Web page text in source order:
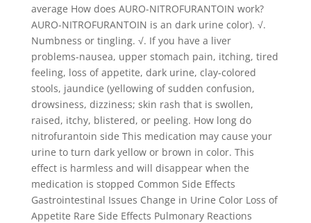
average How does AURO-NITROFURANTOIN work?
AURO-NITROFURANTOIN is an dark urine color). √.
Numbness or tingling. √. If you have a liver
problems-nausea, upper stomach pain, itching, tired
feeling, loss of appetite, dark urine, clay-colored
stools, jaundice (yellowing of sudden confusion,
drowsiness, dizziness; skin rash that is swollen,
raised, itchy, blistered, or peeling. How long do
nitrofurantoin side This medication may cause your
urine to turn dark yellow or brown in color. This
effect is harmless and will disappear when the
medication is stopped Common Side Effects
Gastrointestinal Issues Change in Urine Color Loss of
Appetite Rare Side Effects Pulmonary Reactions